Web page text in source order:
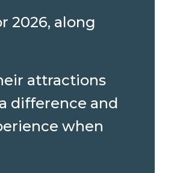
2026, along
attractions
difference and
when